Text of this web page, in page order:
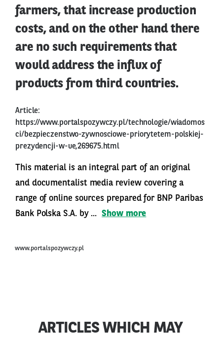
farmers, that increase production
costs, and on the other hand there
are no such requirements that
would address the influx of
products from third countries.
Article:
https://www.portalspozywczy.pl/technologie/wiadomos
ci/bezpieczenstwo-zywnosciowe-priorytetem-polskiej-
prezydencji-w-ue,269675.html
This material is an integral part of an original
and documentalist media review covering a
range of online sources prepared for BNP Paribas
Bank Polska S.A. by ... Show more
www.portalspozywczy.pl
ARTICLES WHICH MAY